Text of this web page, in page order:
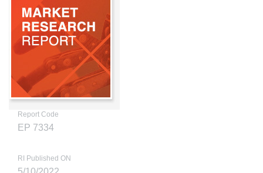
Report Code
EP 7334
RI Published ON